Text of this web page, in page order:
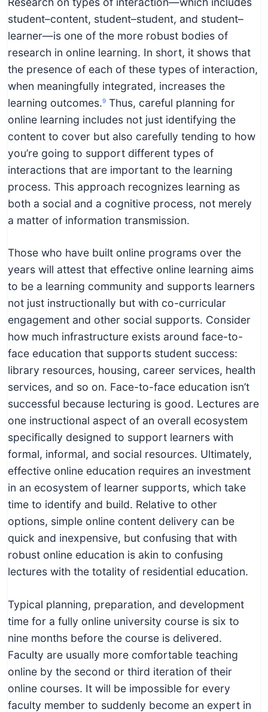
student–content, student–student, and student–
learner—is one of the more robust bodies of
research in online learning. In short, it shows that
the presence of each of these types of interaction,
when meaningfully integrated, increases the
learning outcomes.9 Thus, careful planning for
online learning includes not just identifying the
content to cover but also carefully tending to how
you’re going to support different types of
interactions that are important to the learning
process. This approach recognizes learning as
both a social and a cognitive process, not merely
a matter of information transmission.
Those who have built online programs over the
years will attest that effective online learning aims
to be a learning community and supports learners
not just instructionally but with co-curricular
engagement and other social supports. Consider
how much infrastructure exists around face-to-
face education that supports student success:
library resources, housing, career services, health
services, and so on. Face-to-face education isn’t
successful because lecturing is good. Lectures are
one instructional aspect of an overall ecosystem
specifically designed to support learners with
formal, informal, and social resources. Ultimately,
effective online education requires an investment
in an ecosystem of learner supports, which take
time to identify and build. Relative to other
options, simple online content delivery can be
quick and inexpensive, but confusing that with
robust online education is akin to confusing
lectures with the totality of residential education.
Typical planning, preparation, and development
time for a fully online university course is six to
nine months before the course is delivered.
Faculty are usually more comfortable teaching
online by the second or third iteration of their
online courses. It will be impossible for every
faculty member to suddenly become an expert in